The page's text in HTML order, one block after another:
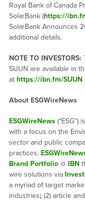
Royal Bank of Canada
SolarBank (https://
SolarBank Announces
additional details.
NOTE TO INVESTORS:
SUUN are available in
at https://ibn.fm/SUUN
About ESGWireNews
ESGWireNews(“ESG”)
with a focus on the
sector and public
practices.
Brand Portfolio@ IBN
wire solutions via
a myriad of target
industries; (2) article and